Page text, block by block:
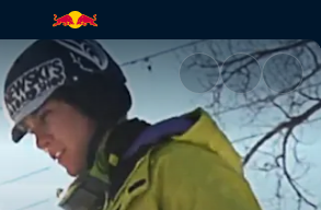
rail | Red Bull TV